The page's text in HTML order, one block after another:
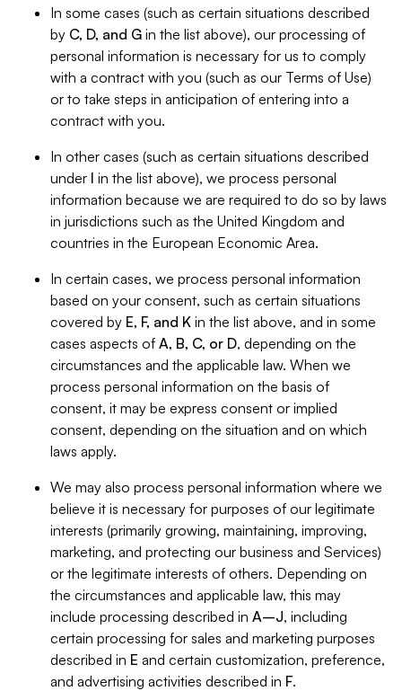
In some cases (such as certain situations described
by C, D, and G in the list above), our processing of
personal information is necessary for us to comply
with a contract with you (such as our Terms of Use)
or to take steps in anticipation of entering into a
contract with you.
In other cases (such as certain situations described
under I in the list above), we process personal
information because we are required to do so by laws
in jurisdictions such as the United Kingdom and
countries in the European Economic Area.
In certain cases, we process personal information
based on your consent, such as certain situations
covered by E, F, and K in the list above, and in some
cases aspects of A, B, C, or D, depending on the
circumstances and the applicable law. When we
process personal information on the basis of
consent, it may be express consent or implied
consent, depending on the situation and on which
laws apply.
We may also process personal information where we
believe it is necessary for purposes of our legitimate
interests (primarily growing, maintaining, improving,
marketing, and protecting our business and Services)
or the legitimate interests of others. Depending on
the circumstances and applicable law, this may
include processing described in A–J, including
certain processing for sales and marketing purposes
described in E and certain customization, preference,
and advertising activities described in F.